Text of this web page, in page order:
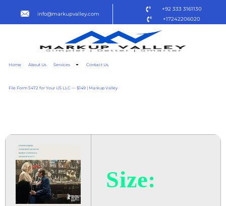
info@markupvalley.com
+92 333 3161130
+17242206020
Home About Us Services Contact Us
File Form 5472 for Your US LLC — $149 | Markup Valley
Size: